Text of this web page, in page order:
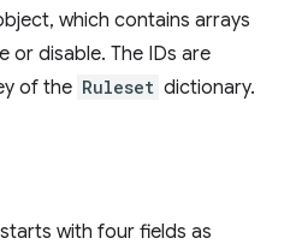
which contains arrays
or disable. The IDs are
of the Ruleset dictionary.
with four fields as